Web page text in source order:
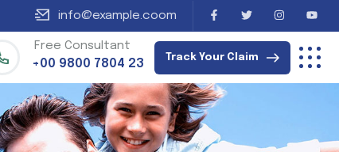
info@example.coom
Free Consultant
+00 9800 7804 23 Track Your Claim